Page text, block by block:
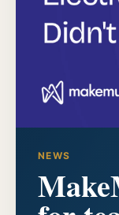
NEWS